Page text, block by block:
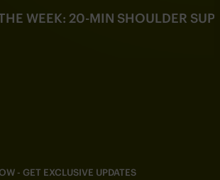
WEEK: 20-MIN SHOULDER
TikTok
on YouTube
- GET EXCLUSIVE UPDATES